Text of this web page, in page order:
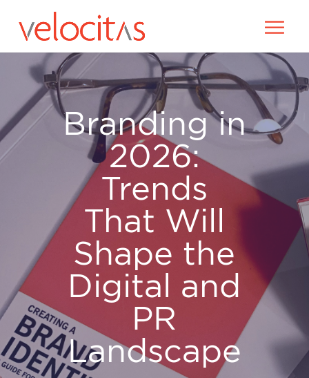
Branding in
2026:
Trends
That Will
Shape the
Digital and
PR
Landscape